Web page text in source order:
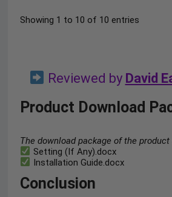
Showing 1 to 10 of 10 entries
Reviewed by David
Product Download
The download package of the
Setting (If Any).docx
Installation Guide.docx
Conclusion